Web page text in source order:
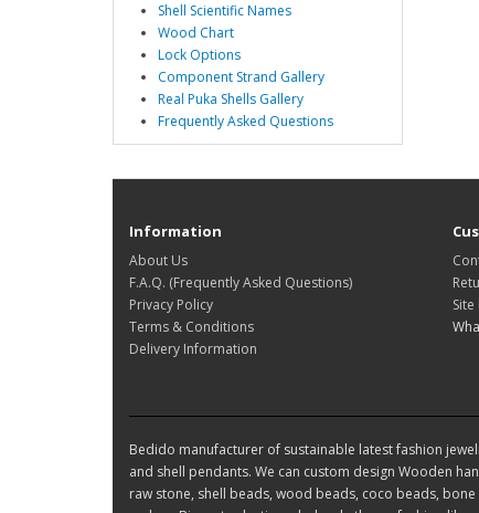
Shell Scientific Names
Wood Chart
Lock Options
Component Strand Gallery
Real Puka Shells Gallery
Frequently Asked Questions
Information
About Us
F.A.Q. (Frequently Asked Questions)
Privacy Policy
Terms & Conditions
Delivery Information
Site
Bedido manufacturer of sustainable latest fashion
and shell pendants. We can custom design Wooden
raw stone, shell beads, wood beads, coco beads,